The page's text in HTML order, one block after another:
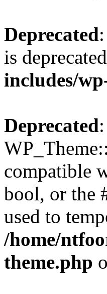
Deprecated
is
includes/
Deprecated
compatible
bool, or the
used to
/home/
theme.php